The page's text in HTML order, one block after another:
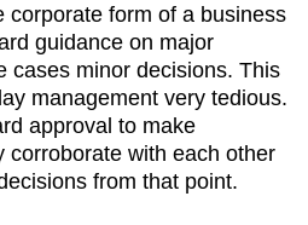
corporate form of a business
guidance on major
cases minor decisions. This
management very tedious.
approval to make
corroborate with each other
from that point.